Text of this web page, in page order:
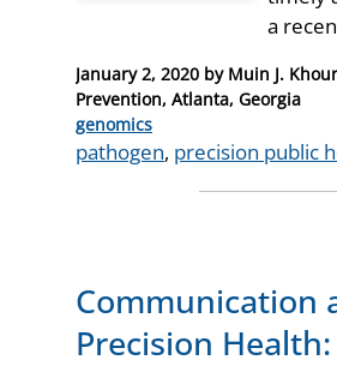
a
Posted
on
January 2, 2020 by Muin J.
Prevention, Atlanta, Georgia
Categories
genomics
Tags
pathogen, precision public
Communication
Precision